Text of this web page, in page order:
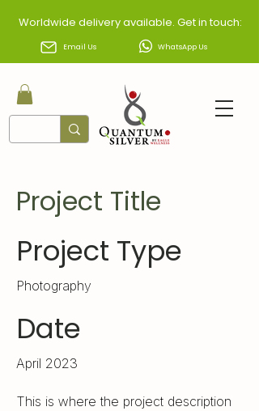
Worldwide delivery available. Get in touch:
Email Us WhatsApp Us
Project Title
Project Type
Photography
Date
April 2023
This is where the project description